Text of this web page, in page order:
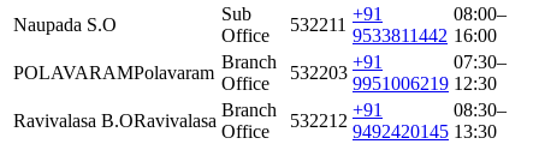
Naupada S.O
Sub
Office
532211
+91
9533811442
08:00–
16:00
POLAVARAMPolavaram
Branch
Office
532203
+91
9951006219
07:30–
12:30
Ravivalasa B.ORavivalasa
Branch
Office
532212
+91
9492420145
08:30–
13:30